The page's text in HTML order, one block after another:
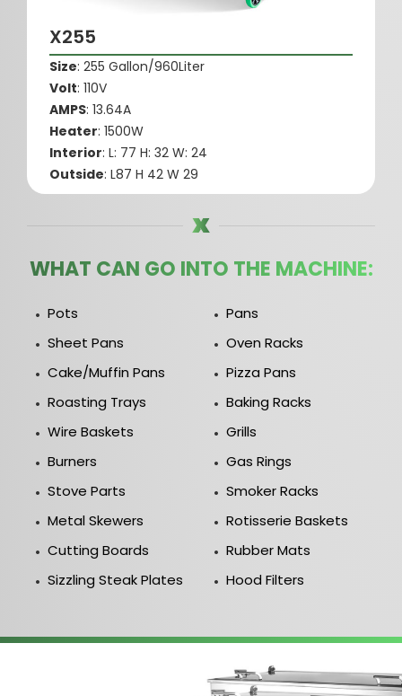
X255
Size: 255 Gallon/960Liter
Volt: 110V
AMPS: 13.64A
Heater: 1500W
Interior: L: 77 H: 32 W: 24
Outside: L87 H 42 W 29
WHAT CAN GO INTO THE MACHINE:
Pots
Pans
Sheet Pans
Oven Racks
Cake/Muffin Pans
Pizza Pans
Roasting Trays
Baking Racks
Wire Baskets
Grills
Burners
Gas Rings
Stove Parts
Smoker Racks
Metal Skewers
Rotisserie Baskets
Cutting Boards
Rubber Mats
Sizzling Steak Plates
Hood Filters